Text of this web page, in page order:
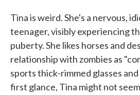
Tina is weird. She's a nervous,
teenager, visibly experiencing
puberty. She likes horses and
relationship with zombies as
sports thick-rimmed glasses
first glance, Tina might not